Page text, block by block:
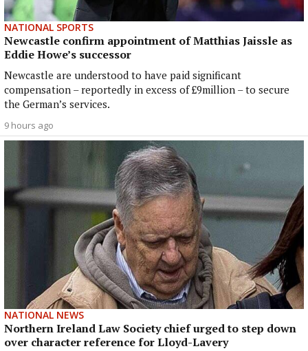
NATIONAL SPORTS
Newcastle confirm appointment of Matthias Jaissle as
Eddie Howe’s successor
Newcastle are understood to have paid significant
compensation – reportedly in excess of £9million – to secure
the German’s services.
9 hours ago
NATIONAL NEWS
Northern Ireland Law Society chief urged to step down
over character reference for Lloyd-Lavery